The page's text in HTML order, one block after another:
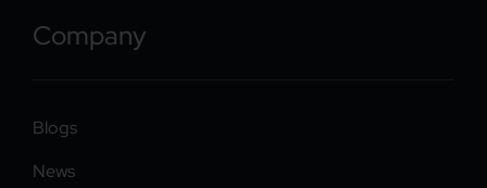
Company
Blogs
News